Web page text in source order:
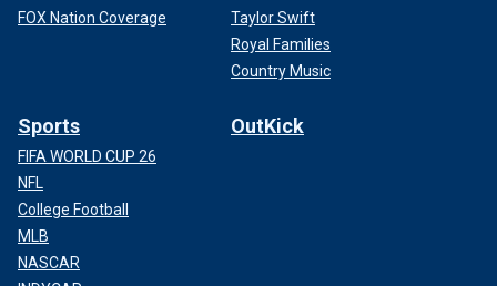
FOX Nation Coverage
Taylor Swift
Royal Families
Country Music
Sports
FIFA WORLD CUP 26
NFL
College Football
MLB
NASCAR
OutKick